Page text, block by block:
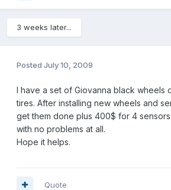
3 weeks later...
Posted July 10, 2009
I have a set of Giovanna black
tires. After installing new wheels and
get them done plus 400$ for 4
with no problems at all.
Hope it helps.
Quote